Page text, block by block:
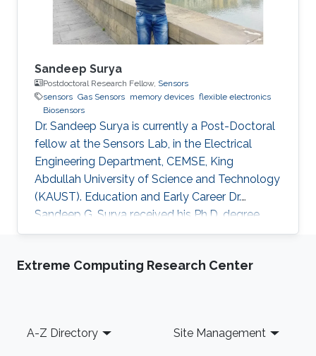
Sandeep Surya
Postdoctoral Research Fellow, Sensors
sensors Gas Sensors memory devices flexible electronics
Biosensors
Dr. Sandeep Surya is currently a Post-Doctoral
fellow at the Sensors Lab, in the Electrical
Engineering Department, CEMSE, King
Abdullah University of Science and Technology
(KAUST). Education and Early Career Dr.
Sandeep G. Surya received his Ph.D. degree
from IIT Bombay in 2017. He is currently a
CEMSE Division, King Abdullah University of
Kessler, Trento, Italy. His forte is in building
Extreme Computing Research Center
Footer
A-Z Directory Site Management